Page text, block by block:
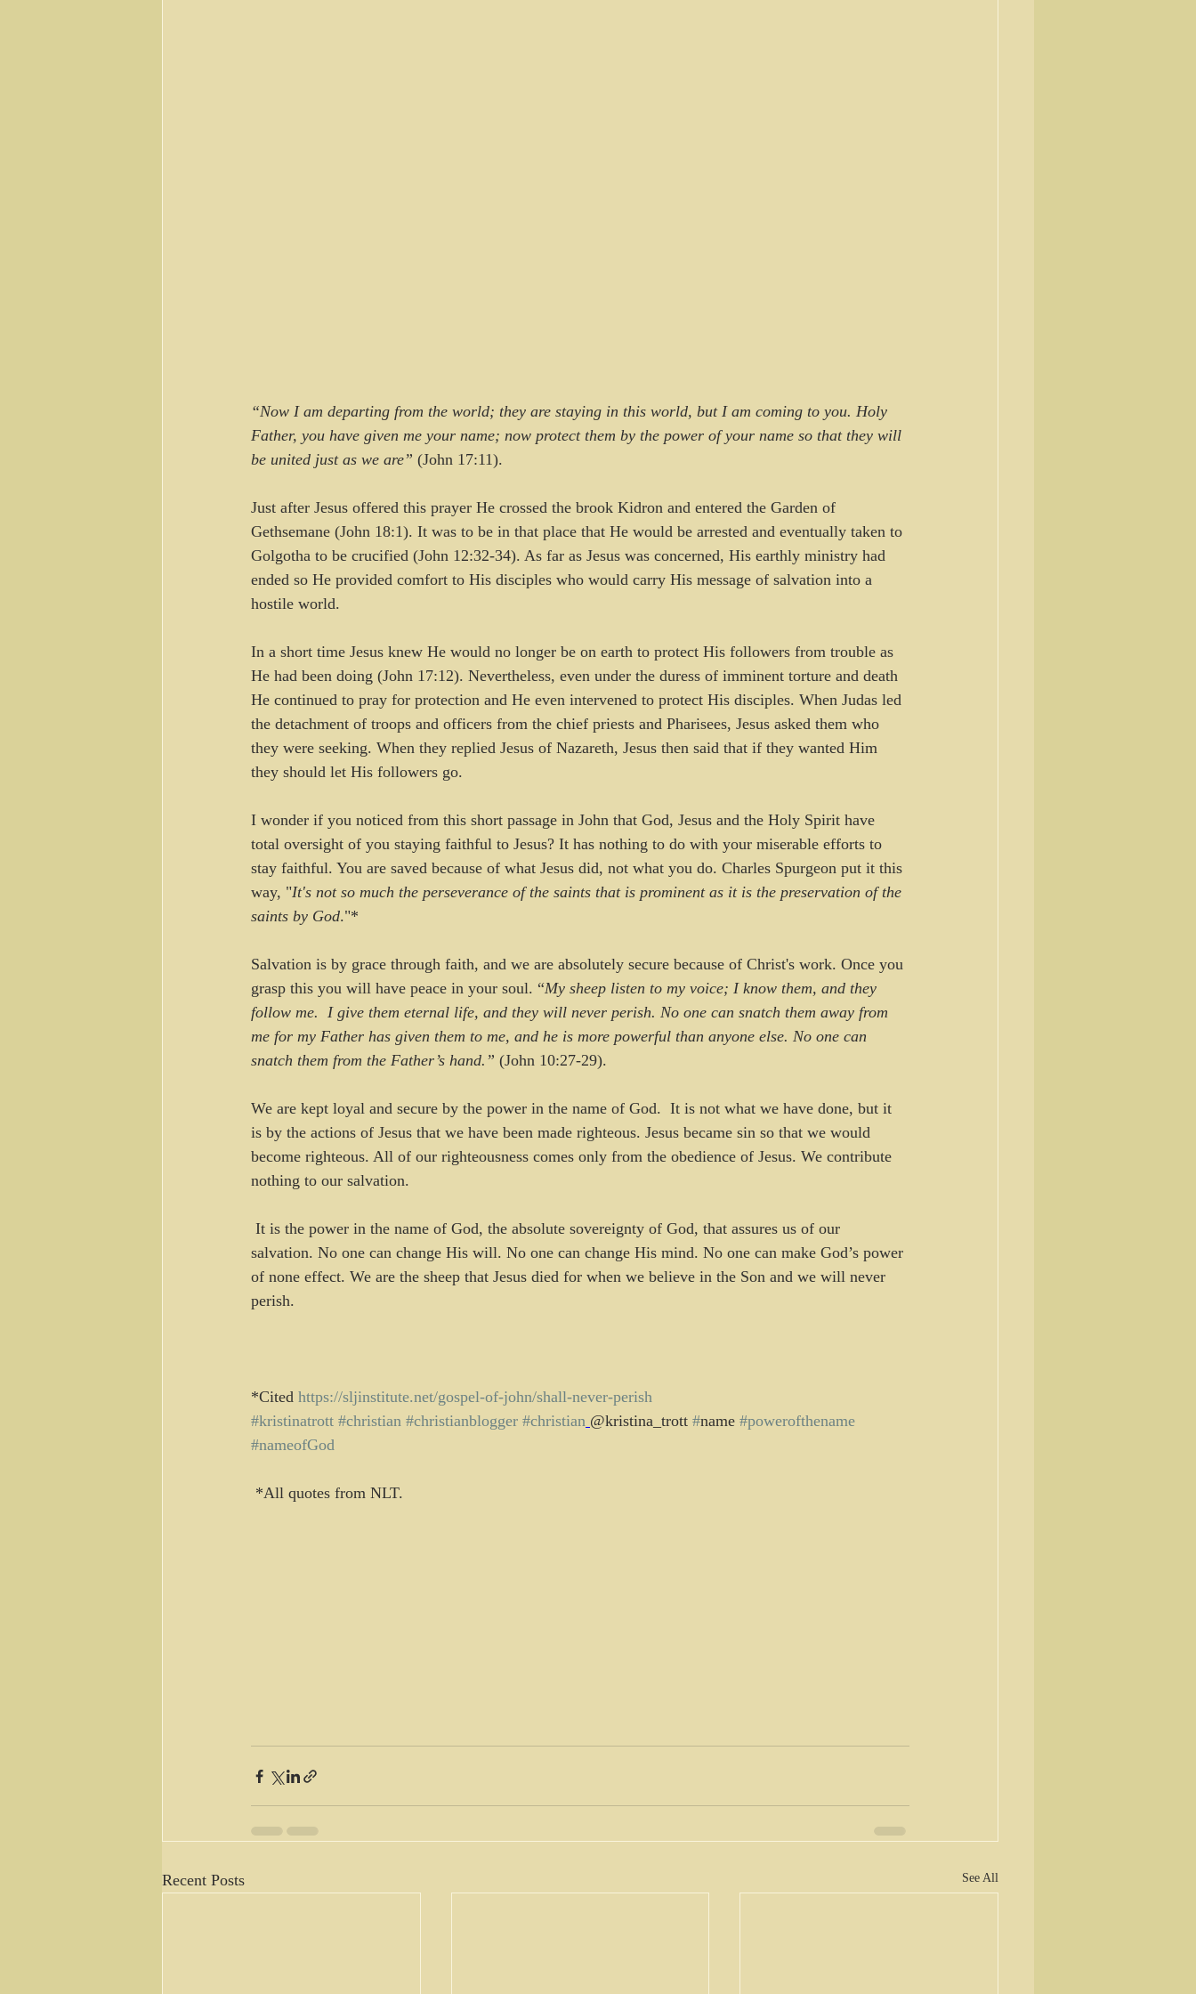
“Now I am departing from the world; they are staying in this world, but I am coming to you. Holy
Father, you have given me your name; now protect them by the power of your name so that they will
be united just as we are” (John 17:11).
Just after Jesus offered this prayer He crossed the brook Kidron and entered the Garden of
Gethsemane (John 18:1). It was to be in that place that He would be arrested and eventually taken to
Golgotha to be crucified (John 12:32-34). As far as Jesus was concerned, His earthly ministry had
ended so He provided comfort to His disciples who would carry His message of salvation into a
hostile world.
In a short time Jesus knew He would no longer be on earth to protect His followers from trouble as
He had been doing (John 17:12). Nevertheless, even under the duress of imminent torture and death
He continued to pray for protection and He even intervened to protect His disciples. When Judas led
the detachment of troops and officers from the chief priests and Pharisees, Jesus asked them who
they were seeking. When they replied Jesus of Nazareth, Jesus then said that if they wanted Him
they should let His followers go.
I wonder if you noticed from this short passage in John that God, Jesus and the Holy Spirit have
total oversight of you staying faithful to Jesus? It has nothing to do with your miserable efforts to
stay faithful. You are saved because of what Jesus did, not what you do. Charles Spurgeon put it this
way, "It's not so much the perseverance of the saints that is prominent as it is the preservation of the
saints by God."*
Salvation is by grace through faith, and we are absolutely secure because of Christ's work. Once you
grasp this you will have peace in your soul. “My sheep listen to my voice; I know them, and they
follow me.  I give them eternal life, and they will never perish. No one can snatch them away from
me for my Father has given them to me, and he is more powerful than anyone else. No one can
snatch them from the Father’s hand.” (John 10:27-29).
We are kept loyal and secure by the power in the name of God.  It is not what we have done, but it
is by the actions of Jesus that we have been made righteous. Jesus became sin so that we would
become righteous. All of our righteousness comes only from the obedience of Jesus. We contribute
nothing to our salvation.
salvation. No one can change His will. No one can change His mind. No one can make God’s power
of none effect. We are the sheep that Jesus died for when we believe in the Son and we will never
perish.
*Cited https://sljinstitute.net/gospel-of-john/shall-never-perish
#kristinatrott #christian #christianblogger #christian @kristina_trott #name #powerofthename
#nameofGod
*All quotes from NLT.
Recent Posts See All